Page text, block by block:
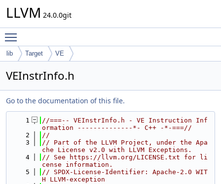
LLVM 24.0.0git
lib Target VE
VEInstrInfo.h
Go to the documentation of this file.
    1
//===-- VEInstrInfo.h - VE Instruction Inf
ormation --------------*- C++ -*-===//
    2
//
    3
// Part of the LLVM Project, under the Apa
che License v2.0 with LLVM Exceptions.
    4
// See https://llvm.org/LICENSE.txt for li
cense information.
    5
// SPDX-License-Identifier: Apache-2.0 WIT
H LLVM-exception